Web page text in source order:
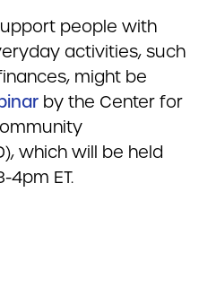
people with
activities, such
might be
by the Center for
which will be held
ET.